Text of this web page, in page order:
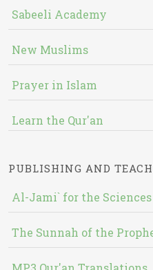
Sabeeli Academy
New Muslims
Prayer in Islam
Learn the Qur'an
PUBLISHING AND
Al-Jami` for the Sciences
The Sunnah of the